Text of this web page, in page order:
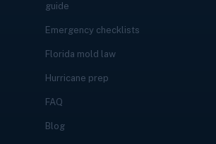
guide
Emergency checklists
Florida mold law
Hurricane prep
FAQ
Blog